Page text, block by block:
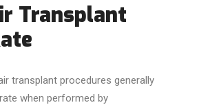
Transplant
transplant procedures generally
when performed by